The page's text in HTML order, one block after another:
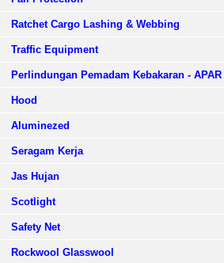
Ratchet Cargo Lashing & Webbing
Traffic Equipment
Perlindungan Pemadam Kebakaran - APAR
Hood
Aluminezed
Seragam Kerja
Jas Hujan
Scotlight
Safety Net
Rockwool Glasswool